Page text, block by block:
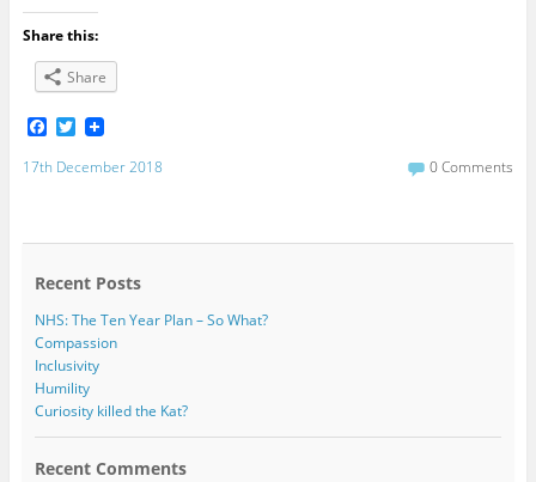
Share this:
Share
F
a
c
o
T
w
i
r
17th December 2018 0 Comments
Recent Posts
NHS: The Ten Year Plan – So What?
Compassion
Inclusivity
Humility
Curiosity killed the Kat?
Recent Comments